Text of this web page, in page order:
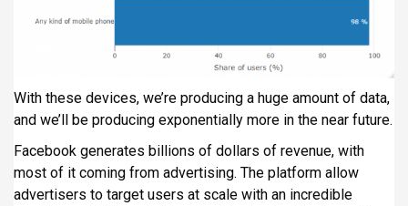
With these devices, we’re producing a huge amount of data,
and we’ll be producing exponentially more in the near future.
Facebook generates billions of dollars of revenue, with
most of it coming from advertising. The platform allow
advertisers to target users at scale with an incredible